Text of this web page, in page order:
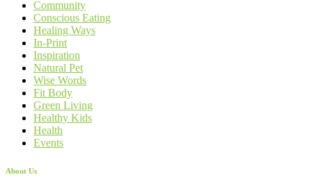
Community
Conscious Eating
Healing Ways
In-Print
Inspiration
Natural Pet
Wise Words
Fit Body
Green Living
Healthy Kids
Health
Events
About Us